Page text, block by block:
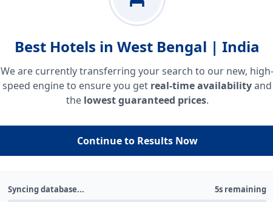
Best Hotels in West Bengal | India
We are currently transferring your search to our new, high-
speed engine to ensure you get real-time availabilityand
the lowest guaranteed prices.
Continue to Results Now
Syncing database... 5s remaining